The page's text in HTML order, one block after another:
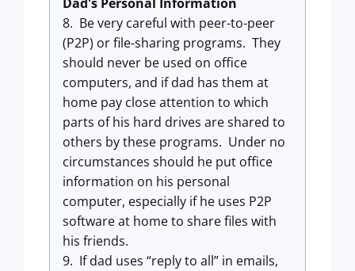
8. Be very careful with peer-to-peer
(P2P) or file-sharing programs. They
should never be used on office
computers, and if dad has them at
home pay close attention to which
parts of his hard drives are shared to
others by these programs. Under no
circumstances should he put office
information on his personal
computer, especially if he uses P2P
software at home to share files with
his friends.
9. If dad uses “reply to all” in emails,